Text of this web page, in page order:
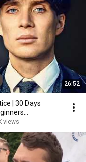
26:52
| 30 Days
views